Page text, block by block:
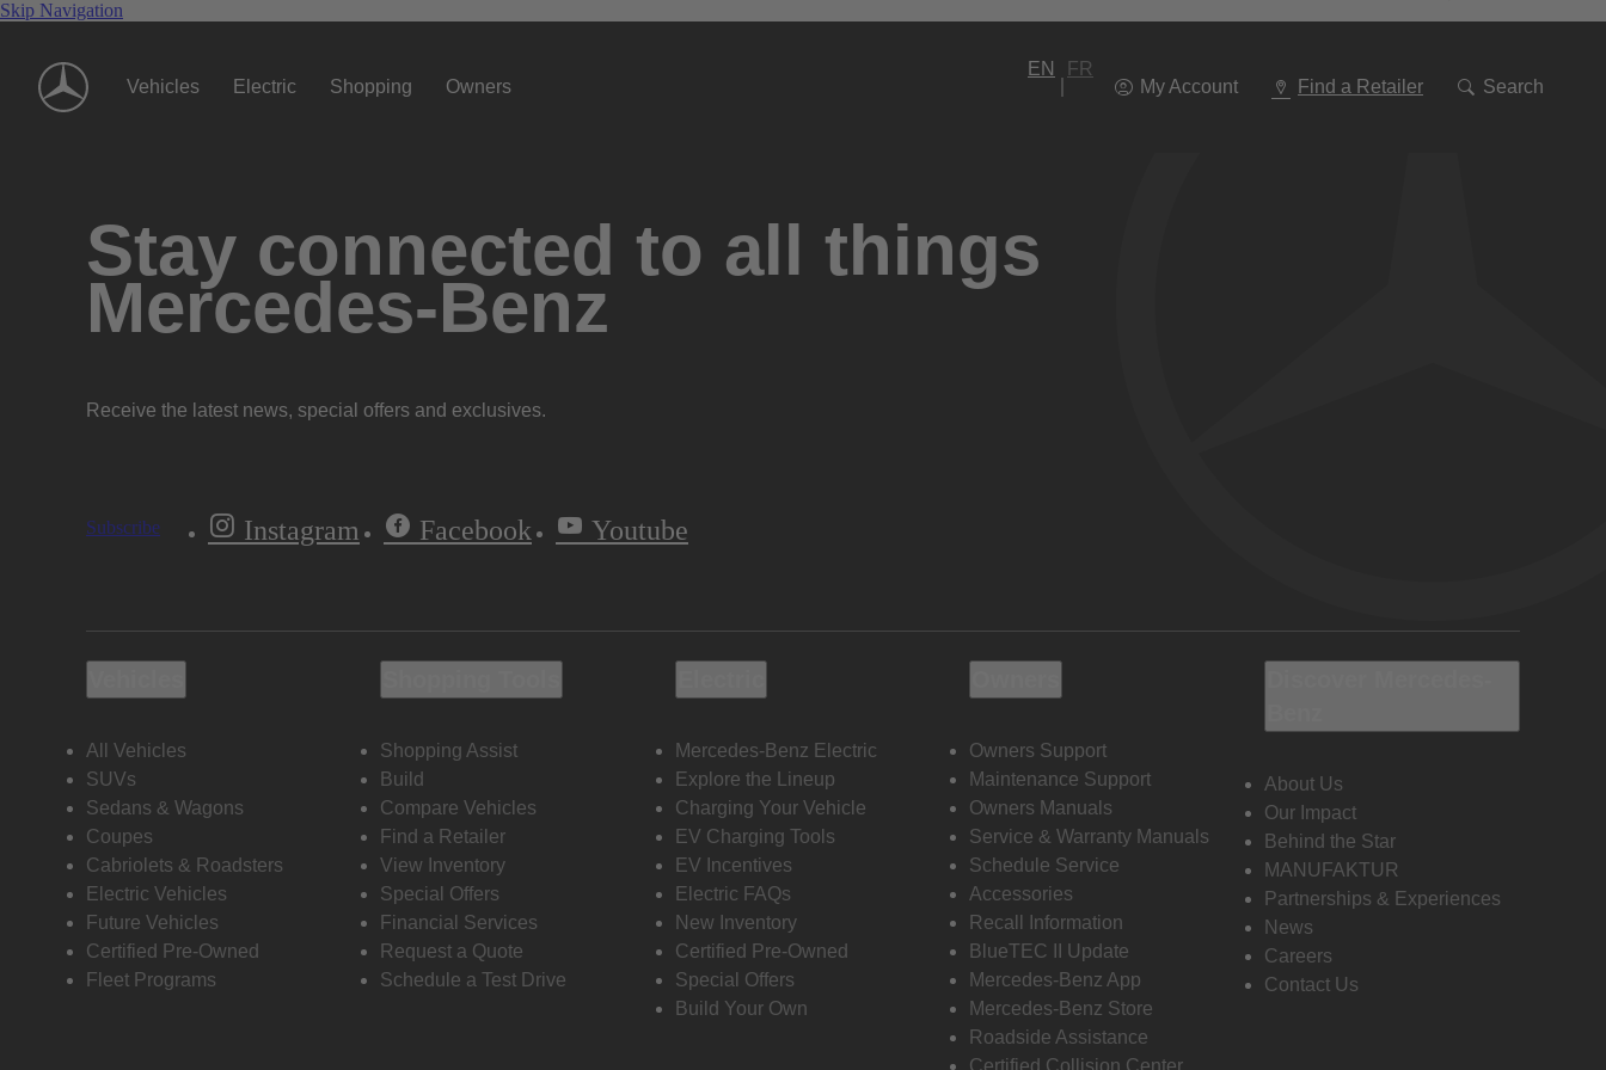
Skip Navigation
Vehicles Electric Shopping Owners
EN
FR
My Account
Find a Retailer Search
To
Stay connected to all things
Mercedes-Benz
Receive the latest news, special offers and exclusives.
Subscribe Instagram Facebook Youtube
All Vehicles
SUVs
Sedans & Wagons
Coupes
Cabriolets & Roadsters
Electric Vehicles
Future Vehicles
Certified Pre-Owned
Fleet Programs
Shopping Assist
Build
Compare Vehicles
Find a Retailer
View Inventory
Special Offers
Financial Services
Request a Quote
Schedule a Test Drive
Mercedes-Benz Electric
Explore the Lineup
Charging Your Vehicle
EV Charging Tools
EV Incentives
Electric FAQs
New Inventory
Certified Pre-Owned
Special Offers
Build Your Own
Owners Support
Maintenance Support
Owners Manuals
Service & Warranty Manuals
Schedule Service
Accessories
Recall Information
BlueTEC II Update
Mercedes-Benz App
Mercedes-Benz Store
Roadside Assistance
Certified Collision Center
About Us
Our Impact
Behind the Star
MANUFAKTUR
Partnerships & Experiences
News
Careers
Contact Us